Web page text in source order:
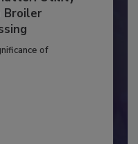
Utility
of